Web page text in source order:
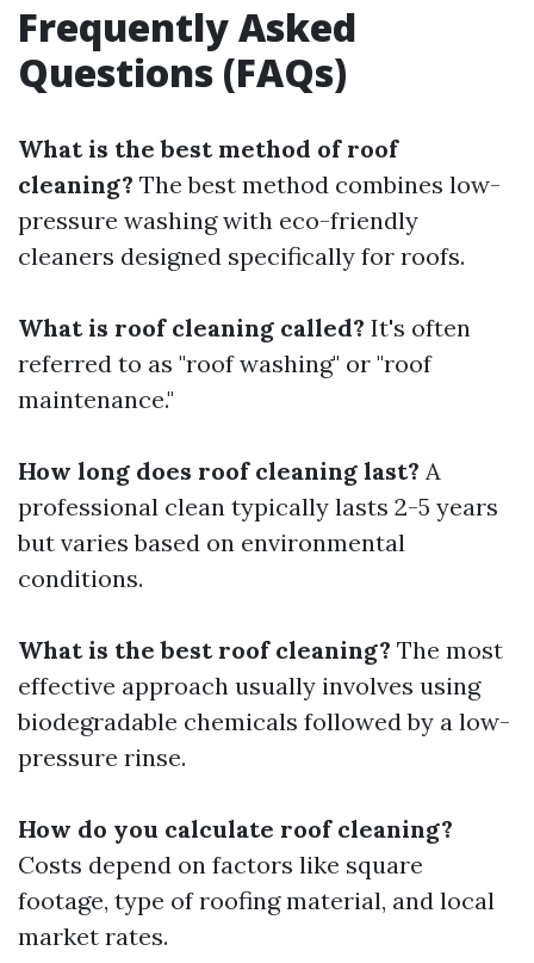
Frequently Asked
Questions (FAQs)
What is the best method of roof
cleaning? The best method combines low-
pressure washing with eco-friendly
cleaners designed specifically for roofs.
What is roof cleaning called? It's often
referred to as "roof washing" or "roof
maintenance."
How long does roof cleaning last? A
professional clean typically lasts 2-5 years
but varies based on environmental
conditions.
What is the best roof cleaning? The most
effective approach usually involves using
biodegradable chemicals followed by a low-
pressure rinse.
How do you calculate roof cleaning?
Costs depend on factors like square
footage, type of roofing material, and local
market rates.